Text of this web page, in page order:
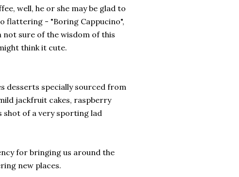
well, he or she may be glad to
flattering - "Boring Cappucino",
not sure of the wisdom of this
think it cute.
desserts specially sourced from
jackfruit cakes, raspberry
of a very sporting lad
for bringing us around the
new places.